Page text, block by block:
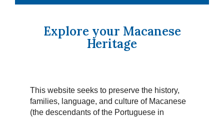
Explore your Macanese
Heritage
This website seeks to preserve the history,
families, language, and culture of Macanese
(the descendants of the Portuguese in